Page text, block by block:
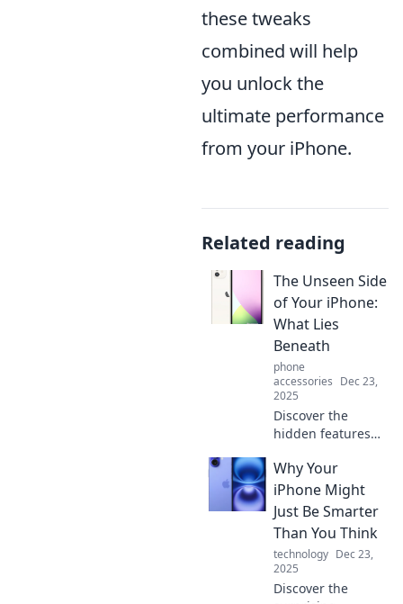
these tweaks
combined will help
you unlock the
ultimate performance
from your iPhone.
Related reading
The Unseen Side
of Your iPhone:
What Lies
Beneath
phone
accessories Dec 23,
2025
Discover the
hidden features
your iPhone that
you never knew
existed! Unleash
its full potential
today!
Why Your
iPhone Might
Just Be Smarter
Than You Think
technology Dec 23,
2025
Discover the